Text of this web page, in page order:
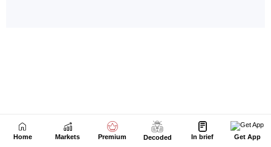
Home Markets Premium Decoded In brief Get App